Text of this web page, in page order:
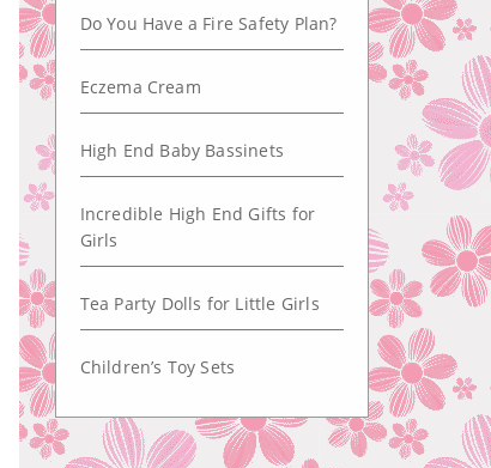
Do You Have a Fire Safety Plan?
Eczema Cream
High End Baby Bassinets
Incredible High End Gifts for
Girls
Tea Party Dolls for Little Girls
Children’s Toy Sets